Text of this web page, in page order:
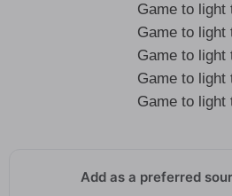
Game to light
Game to light
Game to light
Game to light
Game to light
Add as a preferred